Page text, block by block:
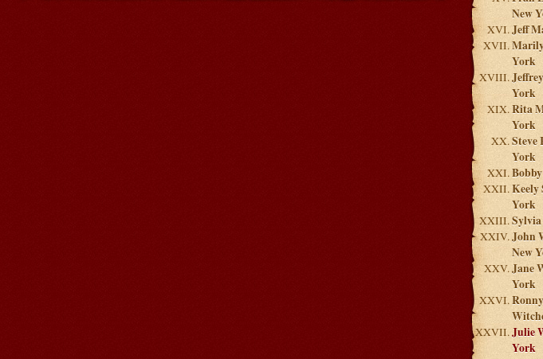
New
Jeff
York
York
Rita
York
Steve
York
Keely
York
John
New
Jane
York
Julie
York